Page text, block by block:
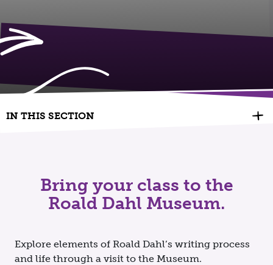
IN THIS SECTION
Bring your class to the
Roald Dahl Museum.
Explore elements of Roald Dahl’s writing process
and life through a visit to the Museum.